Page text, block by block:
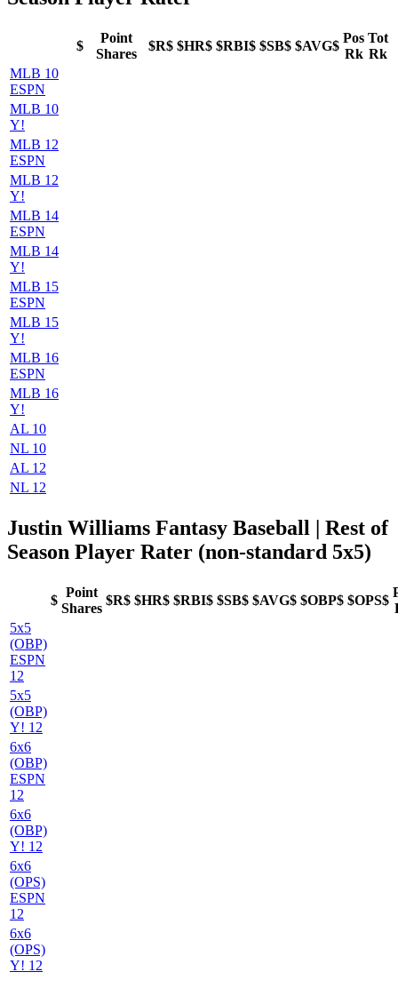
$
Point
Shares
$R$ $HR$ $RBI$ $SB$ $AVG$
Pos
Rk
Tot
Rk
MLB 10
ESPN
MLB 10
Y!
MLB 12
ESPN
MLB 12
Y!
MLB 14
ESPN
MLB 14
Y!
MLB 15
ESPN
MLB 15
Y!
MLB 16
ESPN
MLB 16
Y!
AL 10
NL 10
AL 12
NL 12
Justin Williams Fantasy Baseball
| Rest of
Season Player Rater (non-standard 5x5)
$
Point
Shares
$R$ $HR$ $RBI$ $SB$ $AVG$ $OBP$ $OPS$
5x5
(OBP)
ESPN
12
5x5
(OBP)
Y! 12
6x6
(OBP)
ESPN
12
6x6
(OBP)
Y! 12
6x6
(OPS)
ESPN
12
6x6
(OPS)
Y! 12